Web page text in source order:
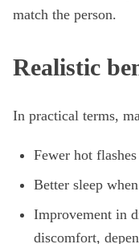
match the person.
Realistic
In practical terms,
Fewer hot
Better sleep
Improvement in
discomfort,